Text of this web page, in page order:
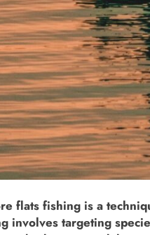
flats fishing is a
involves targeting